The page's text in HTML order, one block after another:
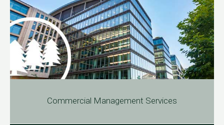
Commercial Management Services